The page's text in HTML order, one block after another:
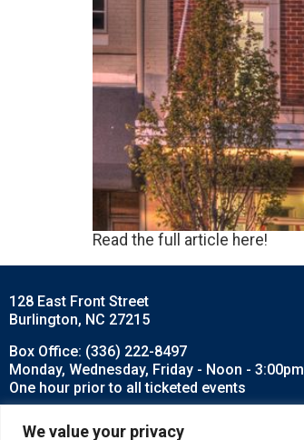
We value your privacy
Read the full article here!
128 East Front Street
Burlington, NC 27215
Box Office: (336) 222-8497
Monday, Wednesday, Friday - Noon - 3:00pm
One hour prior to all ticketed events